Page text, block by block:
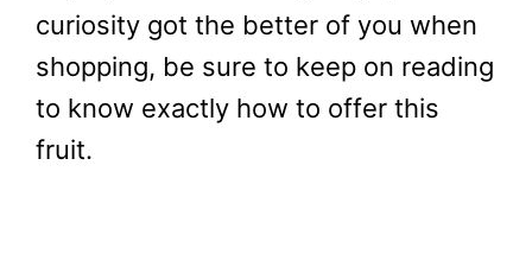
curiosity got the better of you when
shopping, be sure to keep on reading
to know exactly how to offer this
fruit.